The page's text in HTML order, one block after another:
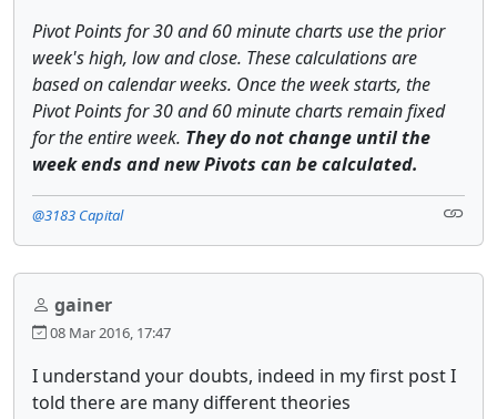
Pivot Points for 30 and 60 minute charts use the prior
week's high, low and close. These calculations are
based on calendar weeks. Once the week starts, the
Pivot Points for 30 and 60 minute charts remain fixed
for the entire week. They do not change until the
week ends and new Pivots can be calculated.
@3183 Capital
gainer
08 Mar 2016, 17:47
I understand your doubts, indeed in my first post I
told there are many different theories